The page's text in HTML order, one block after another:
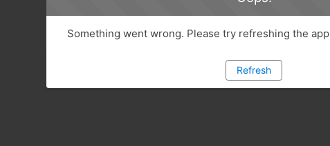
Something went wrong. Please try refreshing the app
Refresh